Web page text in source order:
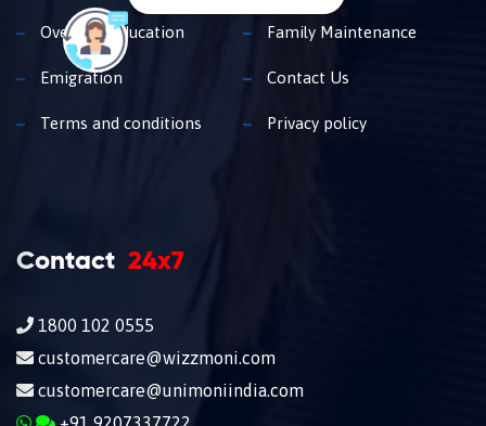
Overseas Education Family Maintenance
Emigration Contact Us
Terms and conditions Privacy policy
Contact 24x7
1800 102 0555
customercare@wizzmoni.com
customercare@unimoniindia.com